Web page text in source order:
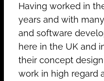
Having worked in
years and with
and software
here in the UK and
their concept
work in high regard